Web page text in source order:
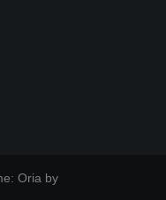
Oria by